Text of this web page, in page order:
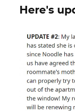
Here's